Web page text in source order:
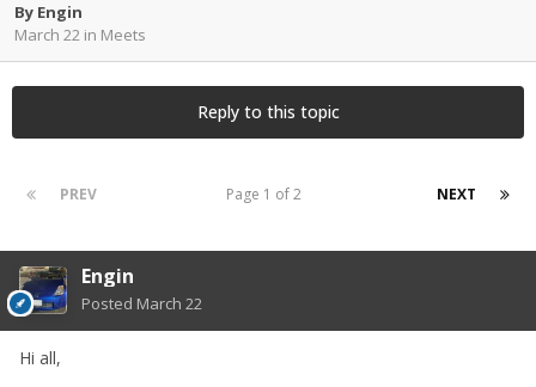
By Engin
March 22 in Meets
Reply to this topic
PREV NEXT
Page 1 of 2
Engin
Posted March 22
Hi all,